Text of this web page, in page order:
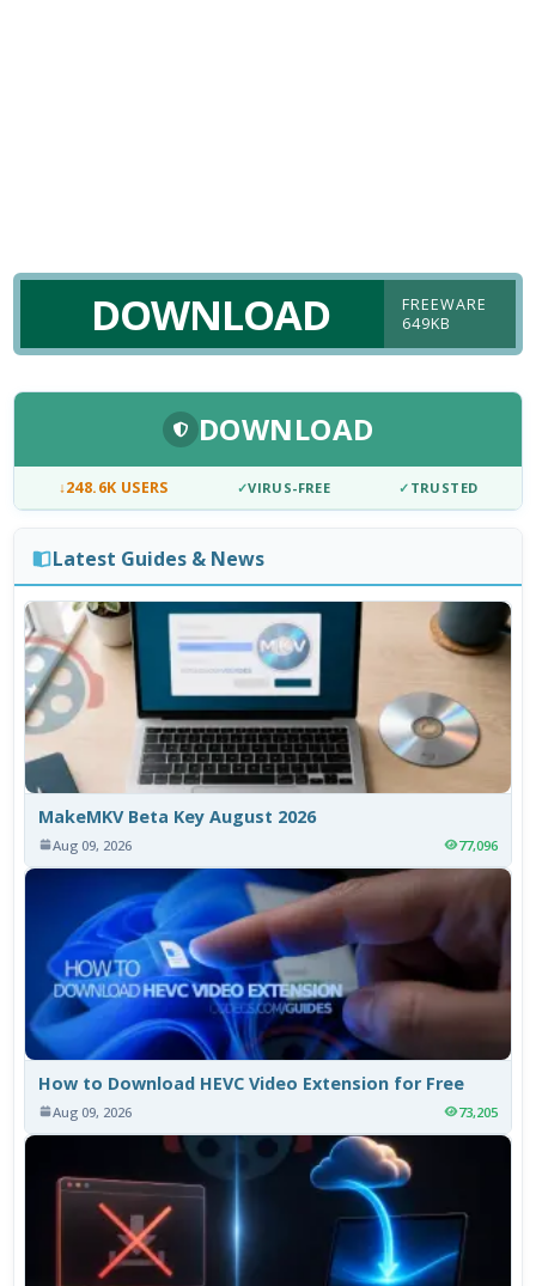
DOWNLOAD
FREEWARE
649KB
DOWNLOAD
↓248.6K USERS ✓VIRUS-FREE ✓ TRUSTED
Latest Guides & News
MakeMKV Beta Key August 2026
Aug 09, 2026 77,096
How to Download HEVC Video Extension for Free
Aug 09, 2026 73,205